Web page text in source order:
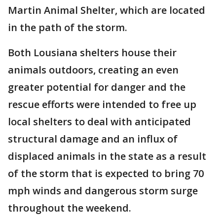
Martin Animal Shelter, which are located
in the path of the storm.
Both Lousiana shelters house their
animals outdoors, creating an even
greater potential for danger and the
rescue efforts were intended to free up
local shelters to deal with anticipated
structural damage and an influx of
displaced animals in the state as a result
of the storm that is expected to bring 70
mph winds and dangerous storm surge
throughout the weekend.